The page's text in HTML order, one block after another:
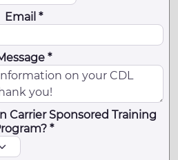
Email *
*
Carrier Sponsored Training
*